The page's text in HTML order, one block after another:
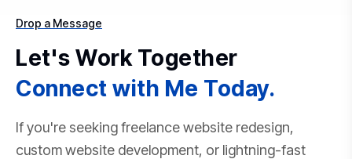
Drop a Message
Let's Work Together
Connect with Me Today.
If you're seeking freelance website redesign,
custom website development, or lightning-fast